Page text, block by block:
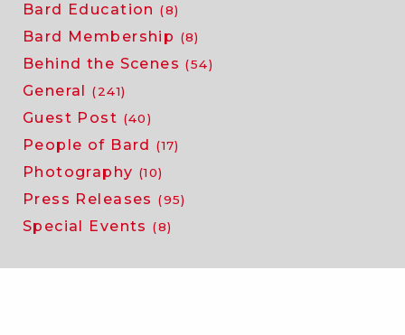
Bard Education (8)
Bard Membership (8)
Behind the Scenes (54)
General (241)
Guest Post (40)
People of Bard (17)
Photography (10)
Press Releases (95)
Special Events (8)